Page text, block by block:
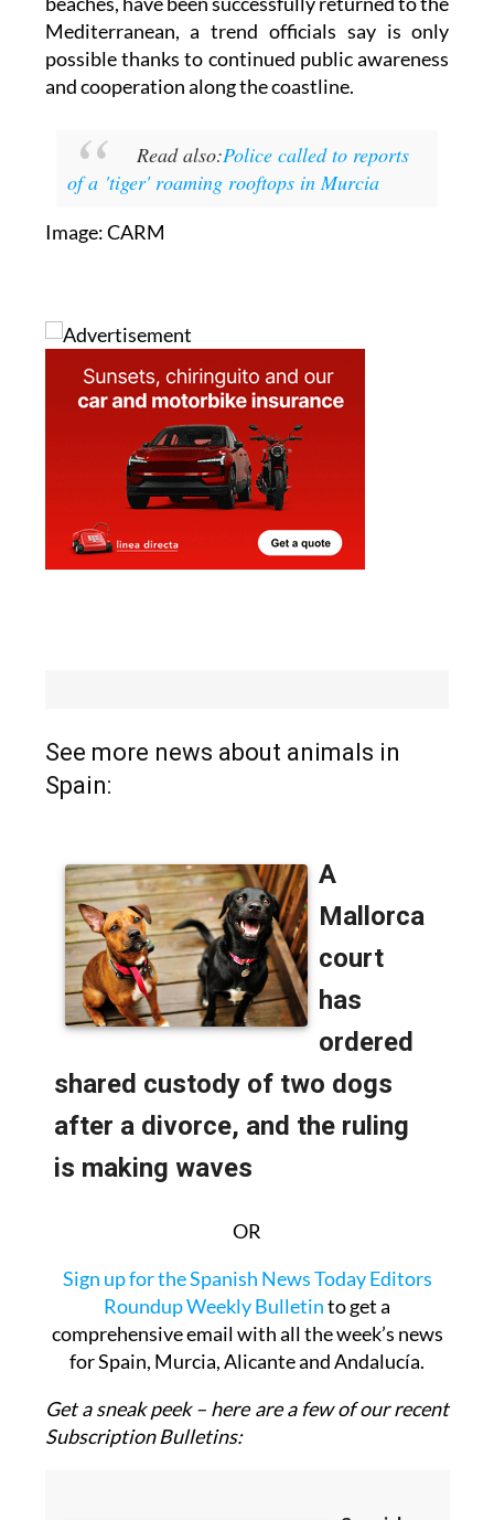
turtles, alongside many hatched on local
beaches, have been successfully returned to the
Mediterranean, a trend officials say is only
possible thanks to continued public awareness
Read also: Police called to reports
of a 'tiger' roaming rooftops in Murcia
See more news about animals in
OR
Sign up for the Spanish News Today Editors
Roundup Weekly Bulletinto get a
comprehensive email with all the week’s news
for Spain, Murcia, Alicante and Andalucía.
Get a sneak peek – here are a few of our recent